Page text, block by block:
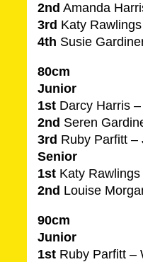
2nd Amanda
3rd Katy
4th Susie
80cm
Junior
1st Darcy Harris
2nd Seren
3rd Ruby Parfitt –
Senior
1st Katy
2nd Louise
90cm
Junior
1st Ruby Parfitt –